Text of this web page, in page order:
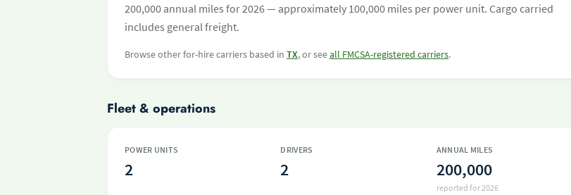
200,000 annual miles for 2026 — approximately 100,000 miles per power unit. Cargo carried
includes general freight.
Browse other for-hire carriers based in TX, or seeall FMCSA-registered carriers.
Fleet & operations
POWER UNITS
2
DRIVERS
2
ANNUAL MILES
200,000
reported for 2026